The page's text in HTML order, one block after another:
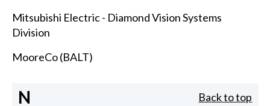
Mitsubishi Electric - Diamond Vision Systems
Division
MooreCo (BALT)
N Back to top